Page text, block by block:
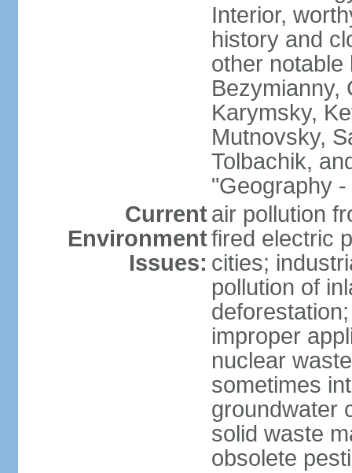
Interior,
history and
other notable
Bezymianny,
Karymsky,
Mutnovsky,
Tolbachik,
"Geography -
Current
Environment
Issues:
air pollution
fired electric
cities;
pollution of
improper
nuclear
sometimes
groundwater
solid waste
obsolete